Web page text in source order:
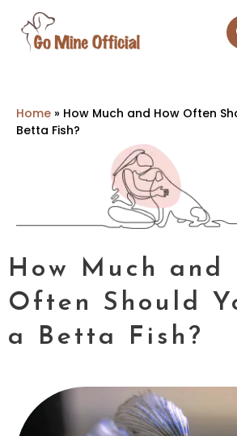
Home » How Much and How Often
Betta Fish?
How Much and
Often Should
a Betta Fish?